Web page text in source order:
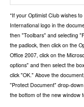
*If your Optimist Club wishes
International logo in the
then "Toolbars" and selecting
the padlock, then click on the
Office 2007, click on the
options" and then select the
click "OK." Above the
"Protect Document" drop-
the bottom of the new window